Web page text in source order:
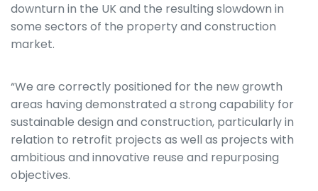
downturn in the UK and the resulting slowdown in
some sectors of the property and construction
market.
“We are correctly positioned for the new growth
areas having demonstrated a strong capability for
sustainable design and construction, particularly in
relation to retrofit projects as well as projects with
ambitious and innovative reuse and repurposing
objectives.